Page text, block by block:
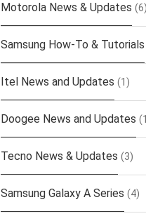
Motorola News & Updates (6)
Samsung How-To & Tutorials
Itel News and Updates (1)
Doogee News and Updates
Tecno News & Updates (3)
Samsung Galaxy A Series (4)